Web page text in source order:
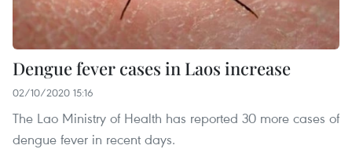
Dengue fever cases in Laos increase
02/10/2020 15:16
The Lao Ministry of Health has reported 30 more cases of
dengue fever in recent days.